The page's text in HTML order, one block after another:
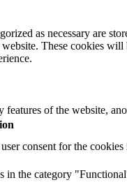
as necessary are
These cookies
features of the website,
consent for the
in the category